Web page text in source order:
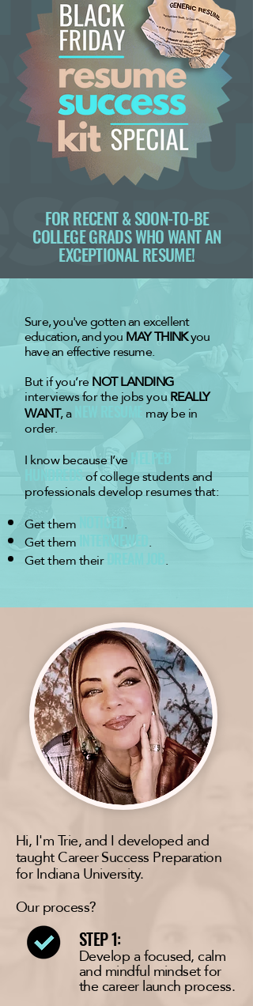
FOR RECENT & SOON-TO-BE
COLLEGE GRADS WHO WANT AN
EXCEPTIONAL RESUME!
​​Sure, you've gotten an excellent
education, and youMAY THINKyou
have an effective resume.
But if you’reNOT LANDING
interviews for the jobs youREALLY
WANT, a NEW RESUME may be in
order.
I know because I’ve
HUNDREDS
of college students and
professionals develop resumes that:
Get them
NOTICED .
Get them INTERVIEWED .
Get them their DREAM JOB .
Hi, I'm Trie, and I developed and
taught Career Success Preparation
for Indiana University.
Our process?
STEP 1:
Develop afocused, calm
and mindful mindset for
the career launch process.